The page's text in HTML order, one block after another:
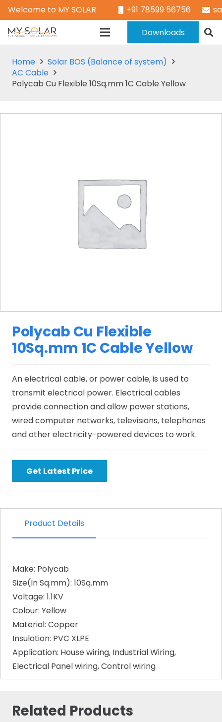
Welcome to MY SOLAR +91 78599 56756
Downloads
Home
Solar BOS (Balance of system)
AC Cable
Polycab Cu Flexible 10Sq.mm 1C Cable Yellow
Polycab Cu Flexible
10Sq.mm 1C Cable Yellow
An electrical cable, or power cable, is used to
transmit electrical power. Electrical cables
provide connection and allow power stations,
wired computer networks, televisions, telephones
and other electricity-powered devices to work.
Get Latest Price
Product Details
Make: Polycab
Size(In Sq.mm): 10Sq.mm
Voltage: 1.1KV
Colour: Yellow
Material: Copper
Insulation: PVC XLPE
Application: House wiring, Industrial Wiring,
Electrical Panel wiring, Control wiring
Related Products